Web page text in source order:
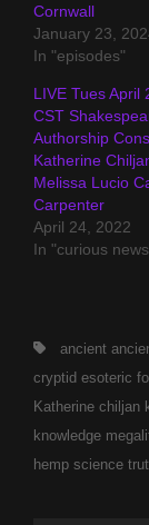
Cornwall
January 23,
In "episodes"
LIVE Tues April
CST
Authorship
Katherine
Melissa Lucio
Carpenter
April 24, 2022
In "curious
Tags,ancient
cryptid esoteric
Katherine chiljan
knowledge
hemp science